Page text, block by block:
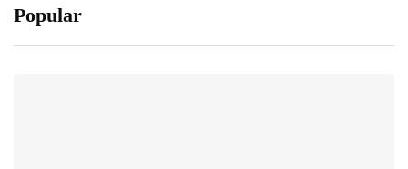
Popular